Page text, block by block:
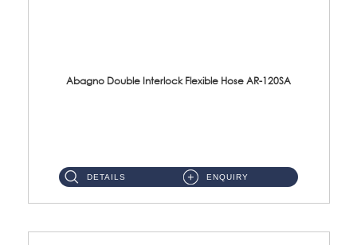
Abagno Double Interlock Flexible Hose AR-120SA
DETAILS ENQUIRY